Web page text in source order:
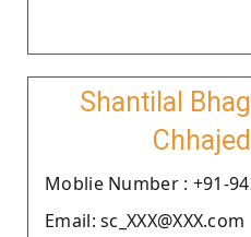
Shantilal
Chhajed
Moblie Number : +91-
Email: sc_XXX@XXX.com